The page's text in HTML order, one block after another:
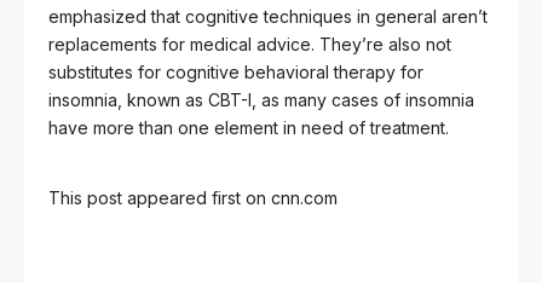
emphasized that cognitive techniques in general aren’t
replacements for medical advice. They’re also not
substitutes for cognitive behavioral therapy for
insomnia, known as CBT-I, as many cases of insomnia
have more than one element in need of treatment.
This post appeared first on cnn.com